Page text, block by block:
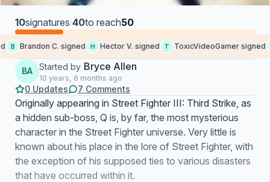
10signatures·40to reach50
B Brandon C. signed H Hector V. signed T ToxicVideoGamer signed
BA Started by Bryce Allen
10 years, 6 months ago
0 Updates 7 Comments
Originally appearing in Street Fighter III: Third Strike, as
a hidden sub-boss, Q is, by far, the most mysterious
character in the Street Fighter universe. Very little is
known about his place in the lore of Street Fighter, with
the exception of his supposed ties to various disasters
that have occurred within it.